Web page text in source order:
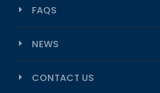
FAQS
NEWS
CONTACT US